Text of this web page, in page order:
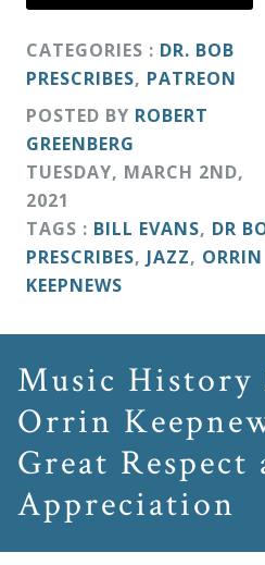
Patreon
Principals
&
Deities
Events
Speaker
Author
Phoenix
Symphony
Previews
CATEGORIES : DR. BOB
PRESCRIBES, PATREON
POSTED BY ROBERT
GREENBERG
TUESDAY, MARCH 2ND,
2021
TAGS : BILL EVANS, DR
PRESCRIBES, JAZZ, ORRIN
KEEPNEWS
Music History
Orrin
Great Respect
Appreciation